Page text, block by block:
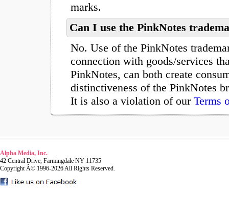
marks.
Can I use the PinkNotes
No. Use of the PinkNotes
connection with goods/services
PinkNotes, can both create
distinctiveness of the PinkNotes
It is also a violation of our Terms
Alpha Media, Inc.
42 Central Drive, Farmingdale NY 11735
Copyright Â© 1996-2026 All Rights Reserved.